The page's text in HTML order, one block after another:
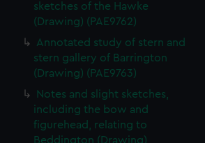
sketches of the Hawke
(Drawing) (PAE9762)
Annotated study of stern and
stern gallery of Barrington
(Drawing) (PAE9763)
Notes and slight sketches,
including the bow and
figurehead, relating to
Beddington (Drawing)